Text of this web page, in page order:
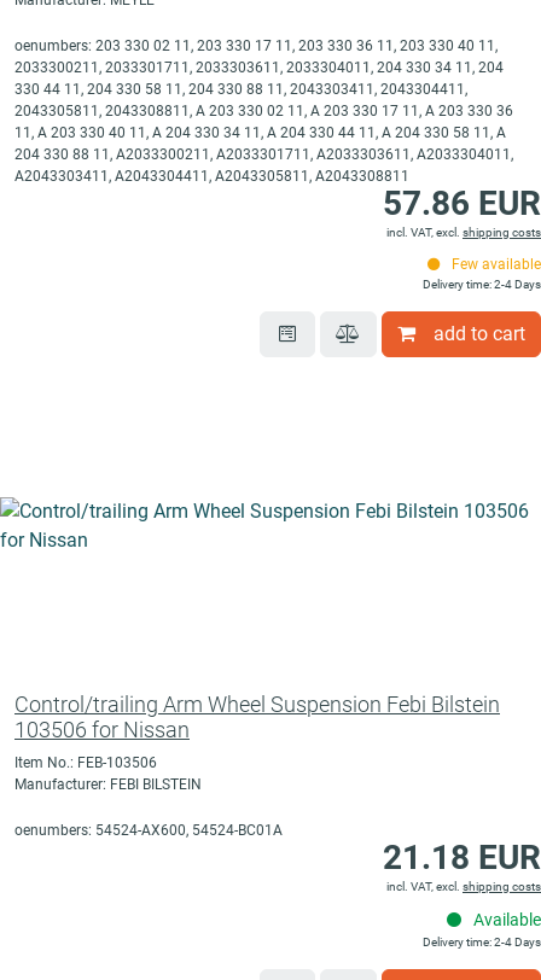
oenumbers: 203 330 02 11, 203 330 17 11, 203 330 36 11, 203 330 40 11,
2033300211, 2033301711, 2033303611, 2033304011, 204 330 34 11, 204
330 44 11, 204 330 58 11, 204 330 88 11, 2043303411, 2043304411,
2043305811, 2043308811, A 203 330 02 11, A 203 330 17 11, A 203 330 36
11, A 203 330 40 11, A 204 330 34 11, A 204 330 44 11, A 204 330 58 11, A
204 330 88 11, A2033300211, A2033301711, A2033303611, A2033304011,
A2043303411, A2043304411, A2043305811, A2043308811
57.86 EUR
incl. VAT, excl. shipping costs
Few available
Delivery time: 2-4 Days
add to cart
Control/trailing Arm Wheel Suspension Febi Bilstein
103506 for Nissan
Item No.: FEB-103506
Manufacturer: FEBI BILSTEIN
oenumbers: 54524-AX600, 54524-BC01A
21.18 EUR
incl. VAT, excl. shipping costs
Available
Delivery time: 2-4 Days